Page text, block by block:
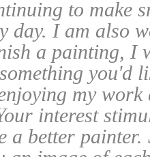
to make
day. I am also
a painting, I
you'd
my work
interest
a better